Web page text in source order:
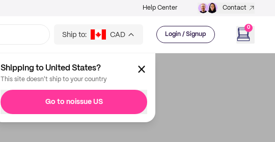
Help Center Contact
Ship to: CAD Login / Signup
0
Shipping to United States?
This site doesn't ship to your country
Go to noissue US